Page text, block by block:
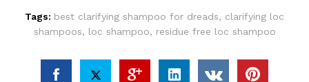
Tags: best clarifying shampoo for dreads, clarifying loc
shampoos, loc shampoo, residue free loc shampoo